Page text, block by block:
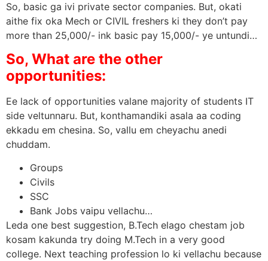
So, basic ga ivi private sector companies. But, okati
aithe fix oka Mech or CIVIL freshers ki they don’t pay
more than 25,000/- ink basic pay 15,000/- ye untundi…
So, What are the other
opportunities:
Ee lack of opportunities valane majority of students IT
side veltunnaru. But, konthamandiki asala aa coding
ekkadu em chesina. So, vallu em cheyachu anedi
chuddam.
Groups
Civils
SSC
Bank Jobs vaipu vellachu…
Leda one best suggestion, B.Tech elago chestam job
kosam kakunda try doing M.Tech in a very good
college. Next teaching profession lo ki vellachu because